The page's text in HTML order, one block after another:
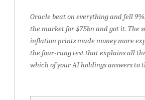
Oracle beat on everything and fell
the market for $75bn and got it. The
inflation prints made money more
the four-rung test that explains all
which of your AI holdings answers to